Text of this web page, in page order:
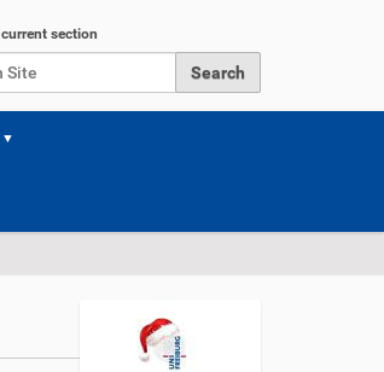
section